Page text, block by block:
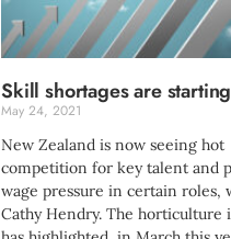
Skill shortages are
May 24, 2021
New Zealand is now seeing hot
competition for key talent and
wage pressure in certain roles,
Cathy Hendry. The horticulture